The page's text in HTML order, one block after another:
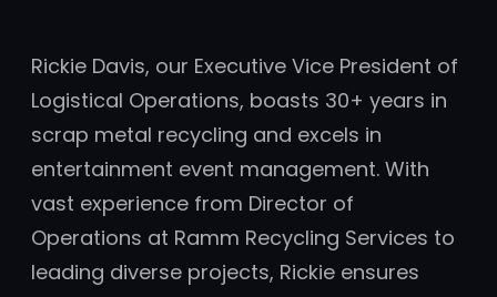
Rickie Davis, our Executive Vice President of
Logistical Operations, boasts 30+ years in
scrap metal recycling and excels in
entertainment event management. With
vast experience from Director of
Operations at Ramm Recycling Services to
leading diverse projects, Rickie ensures